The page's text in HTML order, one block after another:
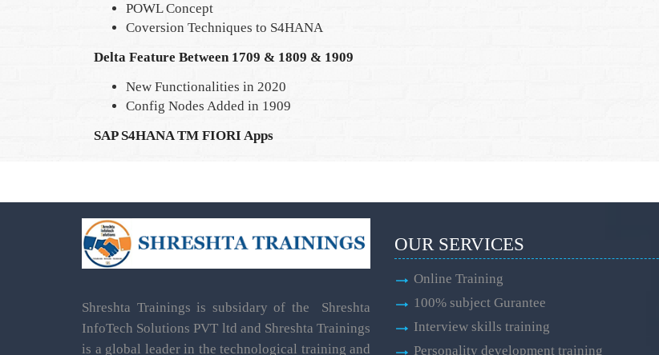
POWL Concept
Coversion Techniques to S4HANA
Delta Feature Between 1709 & 1809 & 1909
New Functionalities in 2020
Config Nodes Added in 1909
SAP S4HANA TM FIORI Apps
Shreshta Trainings is subsidary of the Shreshta
InfoTech Solutions PVT ltd and Shreshta Trainings
is a global leader in the technological training and
OUR SERVICES
Online Training
100% subject Gurantee
Interview skills training
Personality development training